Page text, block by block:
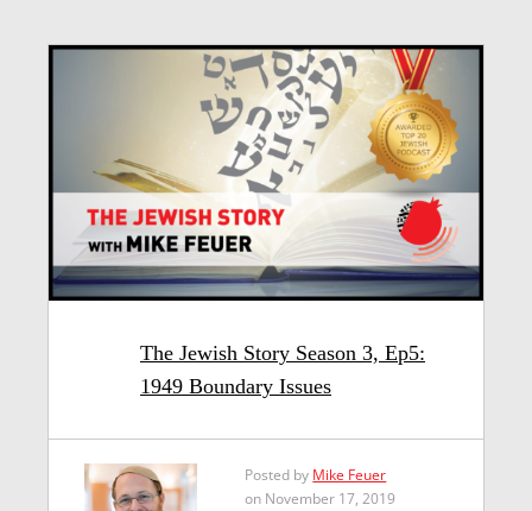
The Jewish Story Season 3, Ep5:
1949 Boundary Issues
Posted by Mike Feuer
on November 17, 2019